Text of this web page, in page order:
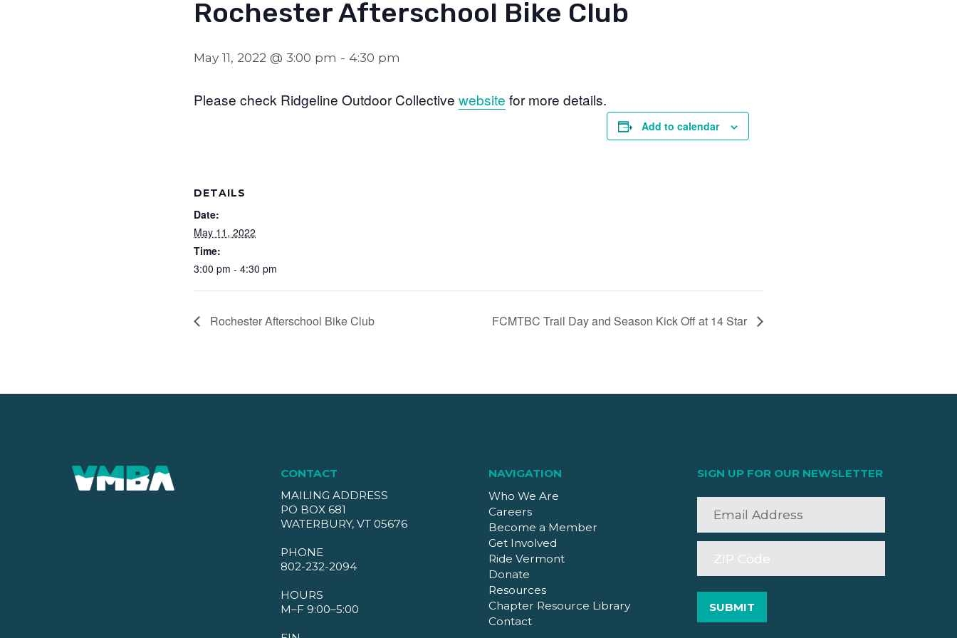
Rochester Afterschool Bike Club
May 11, 2022 @ 3:00 pm - 4:30 pm
Please check Ridgeline Outdoor Collective website for more details.
Add to calendar
DETAILS
Date:
May 11, 2022
Time:
3:00 pm - 4:30 pm
Rochester Afterschool Bike Club FCMTBC Trail Day and Season Kick Off at 14 Star
CONTACT
MAILING ADDRESS
PO BOX 681
WATERBURY, VT 05676
PHONE
802-232-2094
HOURS
M–F 9:00–5:00
NAVIGATION
Who We Are
Careers
Become a Member
Get Involved
Ride Vermont
Donate
Resources
Chapter Resource Library
Contact
SIGN UP FOR OUR NEWSLETTER